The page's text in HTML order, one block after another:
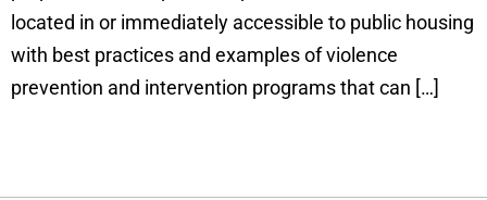
located in or immediately accessible to public housing
with best practices and examples of violence
prevention and intervention programs that can […]